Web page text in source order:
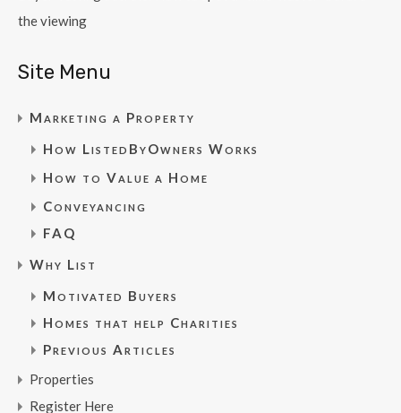
the viewing
Site Menu
Marketing a Property
How ListedByOwners Works
How to Value a Home
Conveyancing
FAQ
Why List
Motivated Buyers
Homes that help Charities
Previous Articles
Properties
Register Here